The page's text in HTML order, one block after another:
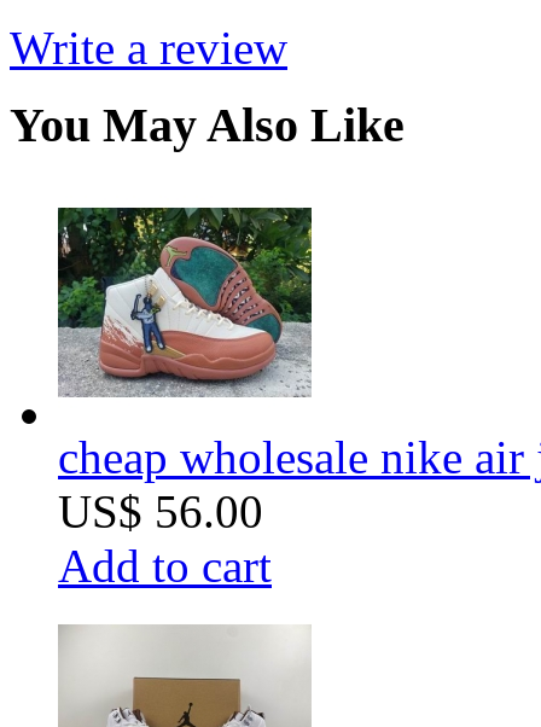
Write a review
You May Also Like
cheap wholesale nike air
US$ 56.00
Add to cart